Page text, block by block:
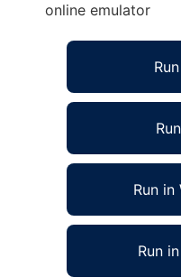
online emulator
Run in
Run